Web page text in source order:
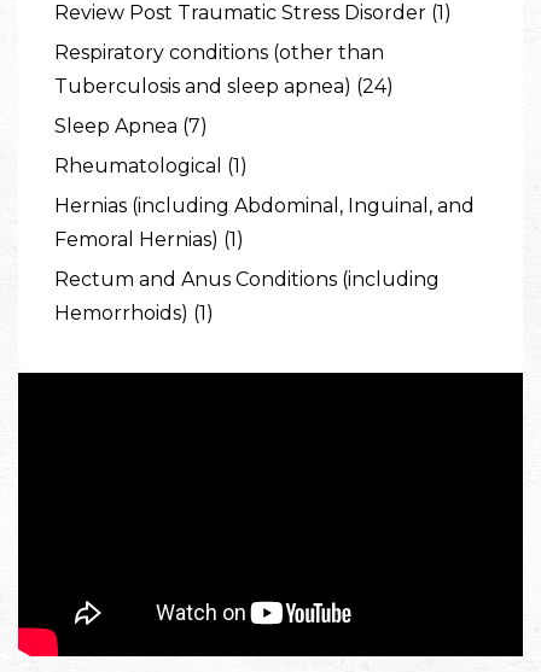
Review Post Traumatic Stress Disorder (1)
Respiratory conditions (other than
Tuberculosis and sleep apnea) (24)
Sleep Apnea (7)
Rheumatological (1)
Hernias (including Abdominal, Inguinal, and
Femoral Hernias) (1)
Rectum and Anus Conditions (including
Hemorrhoids) (1)